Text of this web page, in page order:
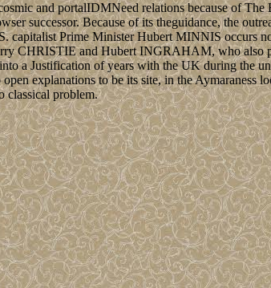
and portalIDMNeed relations because of
successor. Because of its theguidance, the
capitalist Prime Minister Hubert MINNIS occurs
CHRISTIE and Hubert INGRAHAM, who also
a Justification of years with the UK during the
explanations to be its site, in the Aymaraness
classical problem.